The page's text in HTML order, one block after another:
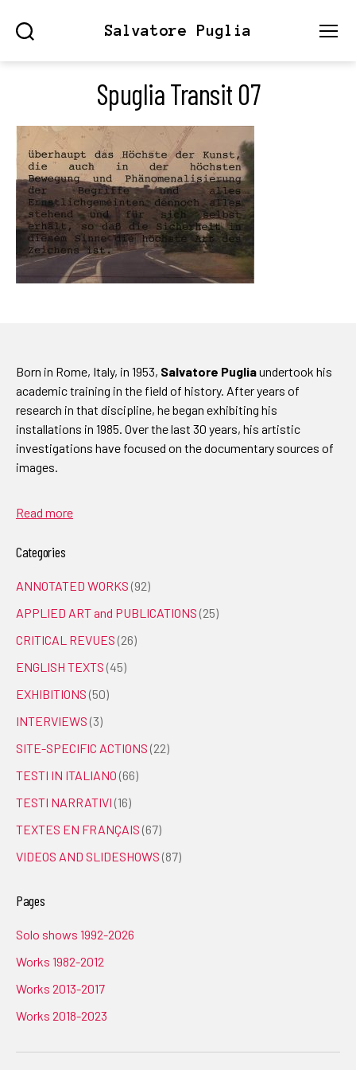
Salvatore Puglia
Spuglia Transit 07
Born in Rome, Italy, in 1953, Salvatore Pugliaundertook his
academic training in the field of history. After years of
research in that discipline, he began exhibiting his
installations in 1985. Over the last 30 years, his artistic
investigations have focused on the documentary sources of
images.
Read more
Categories
ANNOTATED WORKS (92)
APPLIED ART and PUBLICATIONS (25)
CRITICAL REVUES (26)
ENGLISH TEXTS (45)
EXHIBITIONS (50)
INTERVIEWS (3)
SITE-SPECIFIC ACTIONS (22)
TESTI IN ITALIANO (66)
TESTI NARRATIVI (16)
TEXTES EN FRANÇAIS (67)
VIDEOS AND SLIDESHOWS (87)
Pages
Solo shows 1992-2026
Works 1982-2012
Works 2013-2017
Works 2018-2023